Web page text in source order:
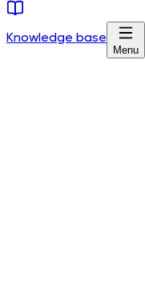
Knowledge base
Menu